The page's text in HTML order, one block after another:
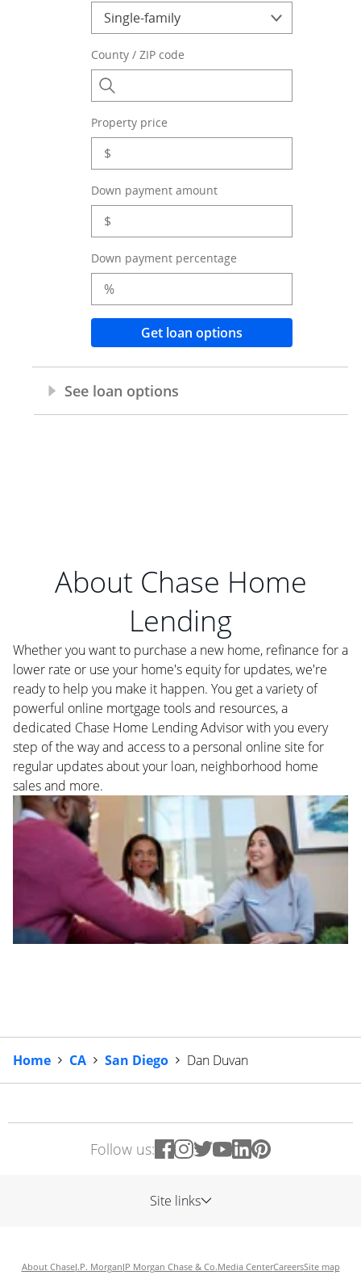
About Chase Home
Lending
Whether you want to purchase a new home, refinance for a
lower rate or use your home's equity for updates, we're
ready to help you make it happen. You get a variety of
powerful online mortgage tools and resources, a
dedicated Chase Home Lending Advisor with you every
step of the way and access to a personal online site for
regular updates about your loan, neighborhood home
sales and more.
Home CA San Diego Dan Duvan
Follow us:
Site links
About ChaseJ.P. MorganJP Morgan Chase & Co.Media CenterCareersSite map